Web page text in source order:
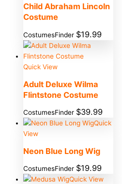
Child Abraham Lincoln
Costume
CostumesFinder $19.99
Quick View
Adult Deluxe Wilma
Flintstone Costume
CostumesFinder $39.99
Quick
View
Neon Blue Long Wig
CostumesFinder $19.99
Quick View